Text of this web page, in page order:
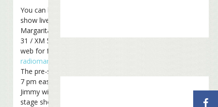
You can listen to the
show live on Radio
Margaritaville on Sirius
31 / XM 55 or on the
web for free at
radiomargaritaville.com
The pre-show begins at
7 pm eastern time and
Jimmy will take the
stage shortly after 8.